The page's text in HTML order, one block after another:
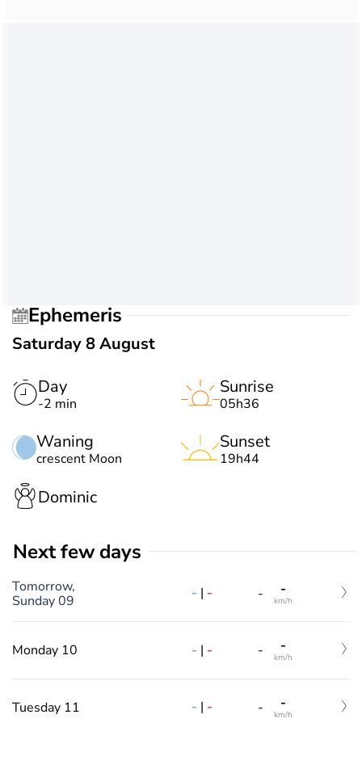
Ephemeris
Saturday 8 August
Day
-2 min
Waning
crescent Moon
Sunrise
05h36
Sunset
19h44
Dominic
Next few days
Tomorrow,
Sunday 09
- | - - -
km/h
Monday 10 - | - - -
km/h
Tuesday 11 - | - - -
km/h